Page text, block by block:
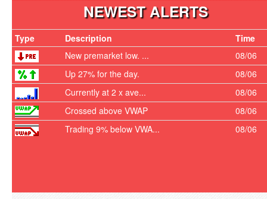
NEWEST ALERTS
Type Description
Time
New premarket low. ...
08/06
Up 27% for the day.
08/06
Currently at 2 x ave...
08/06
Crossed above VWAP
08/06
Trading 9% below VWA...
08/06